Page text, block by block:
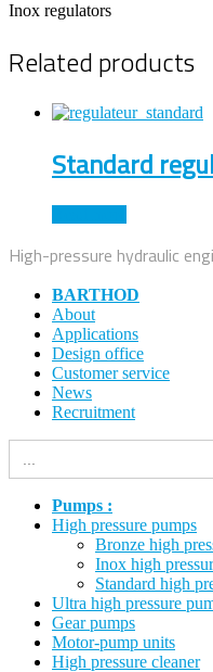
Inox regulators
Related products
Standard
High-pressure hydraulic
BARTHOD
About
Applications
Design office
Customer service
News
Recruitment
Search
for:
Pumps :
High pressure pumps
Bronze high
Inox high
Standard high
Ultra high pressure
Gear pumps
Motor-pump units
High pressure cleaner